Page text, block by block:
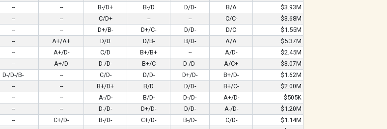
-- -- B-/D+ B-/D D/D- B/A
$3.93M
-- -- C/D+ -- -- C/C-
$3.68M
-- -- D+/B- D+/C- D/D- D/C
$1.55M
-- A+/A+ D/D D/B- B/D- A/A
$5.37M
-- A+/D- C/D B+/B+ -- A/D-
$2.45M
-- A+/D D-/D- B+/C D-/D- A/C+
$3.07M
D-/D-/B- -- C/D- D/D- D+/D- B+/D-
$1.62M
-- -- B+/D+ B/D D/D- B+/C-
$2.00M
-- -- A-/D- B/D- D-/D- A+/D-
$505K
-- -- D-/D- D+/D- D/D- A-/D-
$1.20M
-- C+/D- B-/D- C+/D- B-/D- C/D-
$1.14M